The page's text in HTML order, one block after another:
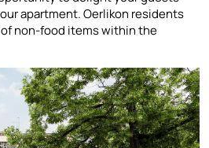
apartment. Oerlikon residents
non-food items within the